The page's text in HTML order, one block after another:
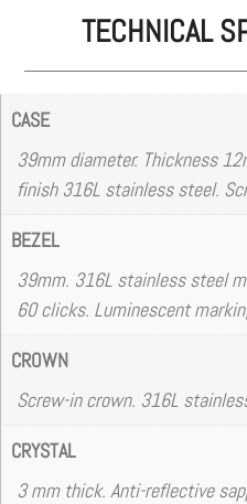
TECHNICAL
CASE
39mm diameter. Thickness
finish 316L stainless steel.
BEZEL
39mm. 316L stainless steel
60 clicks. Luminescent
CROWN
Screw-in crown. 316L
CRYSTAL
3 mm thick. Anti-reflective